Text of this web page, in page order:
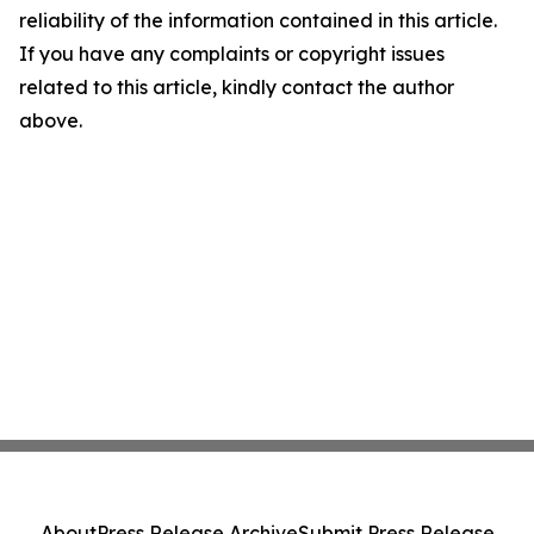
reliability of the information contained in this article.
If you have any complaints or copyright issues
related to this article, kindly contact the author
above.